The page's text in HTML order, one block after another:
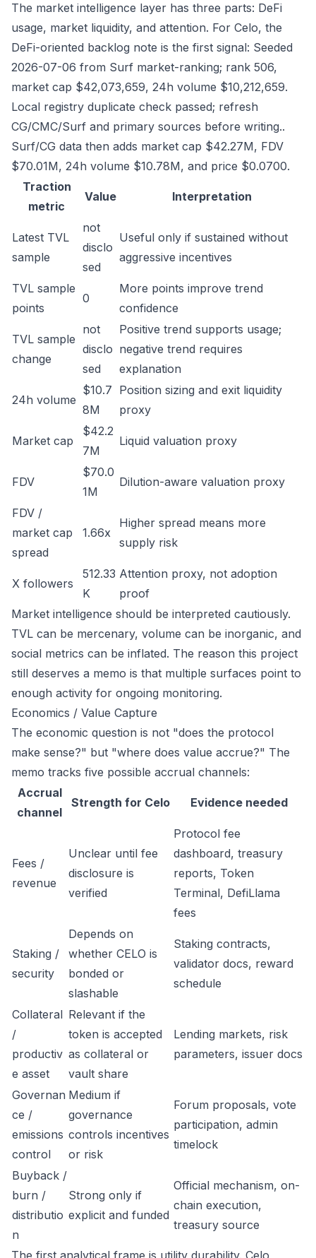
The market intelligence layer has three parts: DeFi
usage, market liquidity, and attention. For Celo, the
DeFi-oriented backlog note is the first signal: Seeded
2026-07-06 from Surf market-ranking; rank 506,
market cap $42,073,659, 24h volume $10,212,659.
Local registry duplicate check passed; refresh
CG/CMC/Surf and primary sources before writing..
Surf/CG data then adds market cap $42.27M, FDV
$70.01M, 24h volume $10.78M, and price $0.0700.
Traction
metric
Value Interpretation
Latest TVL
sample
not
disclo
sed
Useful only if sustained without
aggressive incentives
TVL sample
points
0
More points improve trend
confidence
TVL sample
change
not
disclo
sed
Positive trend supports usage;
negative trend requires
explanation
24h volume
$10.7
8M
Position sizing and exit liquidity
proxy
Market cap
$42.2
7M
Liquid valuation proxy
FDV
$70.0
1M
Dilution-aware valuation proxy
FDV /
market cap
spread
1.66x
Higher spread means more
supply risk
X followers
512.33
K
Attention proxy, not adoption
proof
Market intelligence should be interpreted cautiously.
TVL can be mercenary, volume can be inorganic, and
social metrics can be inflated. The reason this project
still deserves a memo is that multiple surfaces point to
enough activity for ongoing monitoring.
Economics / Value Capture
The economic question is not "does the protocol
make sense?" but "where does value accrue?" The
memo tracks five possible accrual channels:
Accrual
channel
Strength for Celo Evidence needed
Fees /
revenue
Unclear until fee
disclosure is
verified
Protocol fee
dashboard, treasury
reports, Token
Terminal, DefiLlama
fees
Staking /
security
Depends on
whether CELO is
bonded or
slashable
Staking contracts,
validator docs, reward
schedule
Collateral
/
productiv
e asset
Relevant if the
token is accepted
as collateral or
vault share
Lending markets, risk
parameters, issuer docs
Governan
ce /
emissions
control
Medium if
governance
controls incentives
or risk
Forum proposals, vote
participation, admin
timelock
Buyback /
burn /
distributio
n
Strong only if
explicit and funded
Official mechanism, on-
chain execution,
treasury source
The first analytical frame is utility durability. Celo